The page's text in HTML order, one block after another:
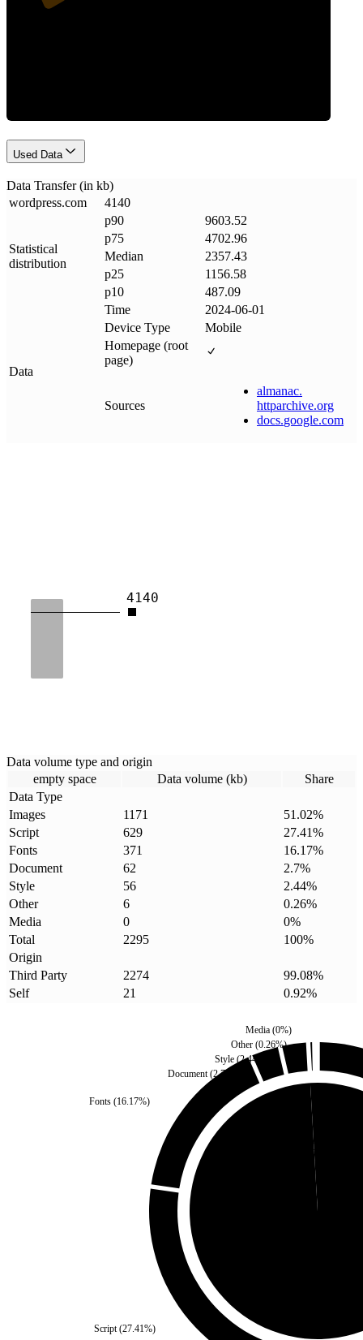
Used Data
Data Transfer (in kb)
wordpress.com 4140
Statistical
distribution
p90
9603.52
p75
4702.96
Median
2357.43
p25
1156.58
p10
487.09
Data
Time
2024-06-01
Device Type
Mobile
Homepage (root
page)
Sources
almanac.
httparchive.org
docs.google.com
4140
Data volume type and origin
empty space
Data volume (kb)
Share
Data Type
Images
1171 51.02%
Script
629 27.41%
Fonts
371 16.17%
Document
62 2.7%
Style
56 2.44%
Other
6 0.26%
Media
0 0%
Total
2295 100%
Origin
Third Party
2274 99.08%
Self
21 0.92%
Script (27.41%)
Fonts(16.17%)
Document (2.7%)
Style(2.44
Other(0.26%)
Media(0%)
0.92